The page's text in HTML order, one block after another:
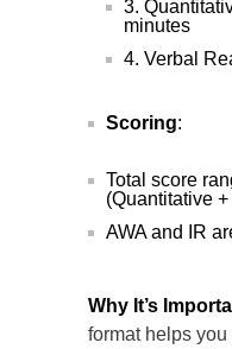
minutes
Verbal
Scoring:
Total score
(Quantitative
AWA and IR
Why It’s
format helps